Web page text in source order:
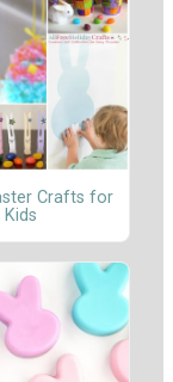
Crafts for
Kids